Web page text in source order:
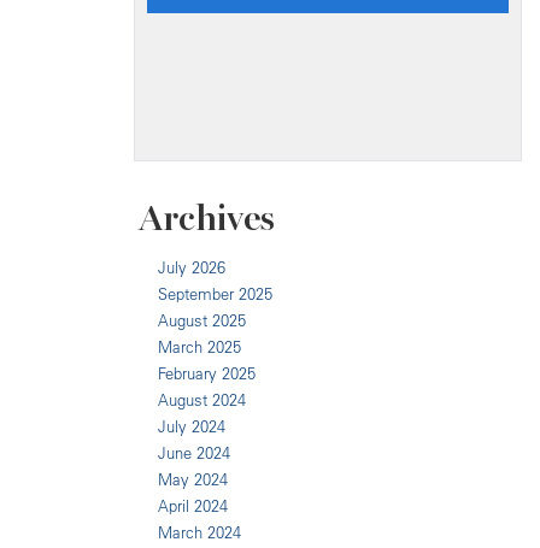
Archives
July 2026
September 2025
August 2025
March 2025
February 2025
August 2024
July 2024
June 2024
May 2024
April 2024
March 2024